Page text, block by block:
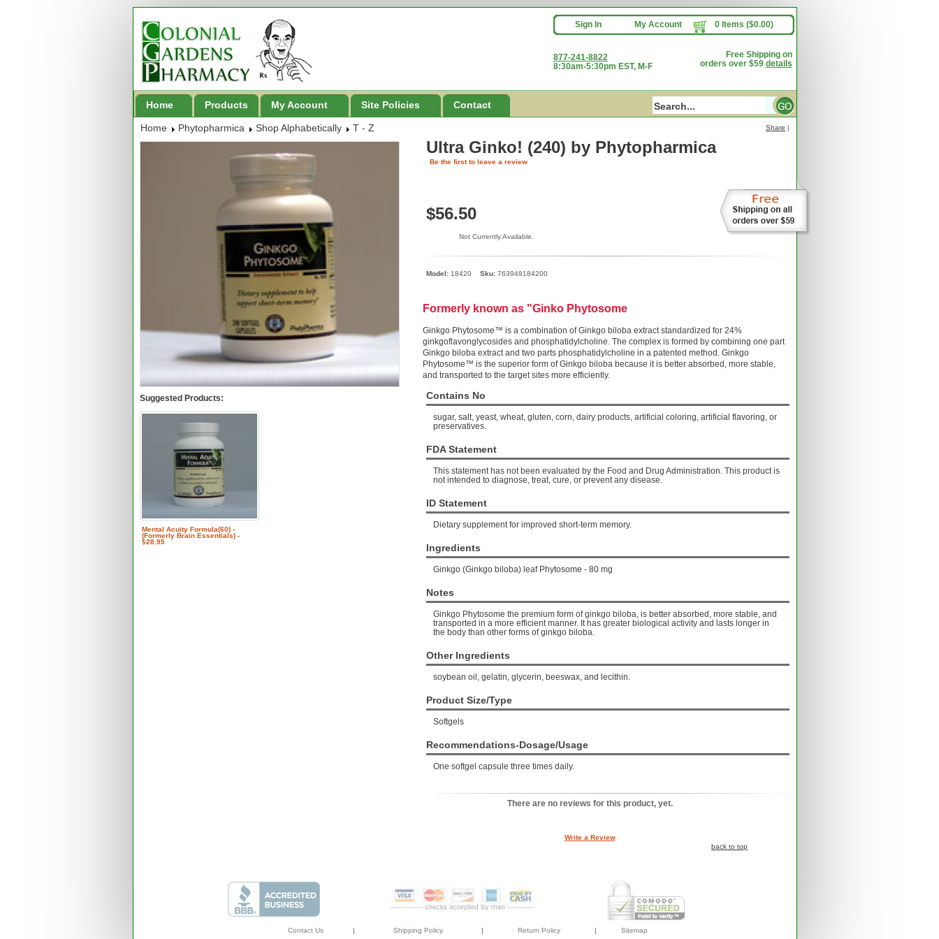
Sign In My Account 0 Items ($0.00)
877-241-8822
8:30am-5:30pm EST, M-F
Free Shipping on
orders over $59 details
Home Products My Account Site Policies Contact
Home Phytopharmica Shop Alphabetically T - Z
Ultra Ginko! (240) by Phytopharmica
Share |
Suggested Products:
Mental Acuity Formula(60) -
(Formerly Brain Essentials) -
$28.95
Be the first to leave a review
$56.50
Not Currently Available.
Model: 18420 Sku: 763948184200
Formerly known as "Ginko Phytosome
Ginkgo Phytosome™ is a combination of Ginkgo biloba extract standardized for 24%
ginkgoflavonglycosides and phosphatidylcholine. The complex is formed by combining one part
Ginkgo biloba extract and two parts phosphatidylcholine in a patented method. Ginkgo
Phytosome™ is the superior form of Ginkgo biloba because it is better absorbed, more stable,
and transported to the target sites more efficiently.
Contains No
sugar, salt, yeast, wheat, gluten, corn, dairy products, artificial coloring, artificial flavoring, or
preservatives.
FDA Statement
This statement has not been evaluated by the Food and Drug Administration. This product is
not intended to diagnose, treat, cure, or prevent any disease.
ID Statement
Dietary supplement for improved short-term memory.
Ingredients
Ginkgo (Ginkgo biloba) leaf Phytosome - 80 mg
Notes
Ginkgo Phytosome the premium form of ginkgo biloba, is better absorbed, more stable, and
transported in a more efficient manner. It has greater biological activity and lasts longer in
the body than other forms of ginkgo biloba.
Other Ingredients
soybean oil, gelatin, glycerin, beeswax, and lecithin.
Product Size/Type
Softgels
Recommendations-Dosage/Usage
One softgel capsule three times daily.
There are no reviews for this product, yet.
Write a Review
back to top
Contact Us | Shipping Policy | Return Policy | Sitemap